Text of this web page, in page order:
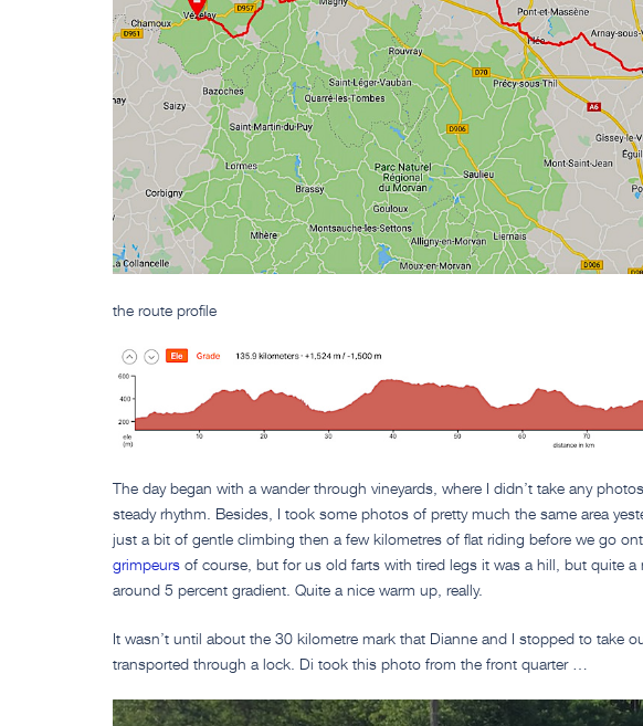
the route profile
The day began with a wander through vineyards, where I didn’t take any
steady rhythm. Besides, I took some photos of pretty much the same area
just a bit of gentle climbing then a few kilometres of flat riding before we go
grimpeurs of course, but for us old farts with tired legs it was a hill, but quite
around 5 percent gradient. Quite a nice warm up, really.
It wasn’t until about the 30 kilometre mark that Dianne and I stopped to take
transported through a lock. Di took this photo from the front quarter …